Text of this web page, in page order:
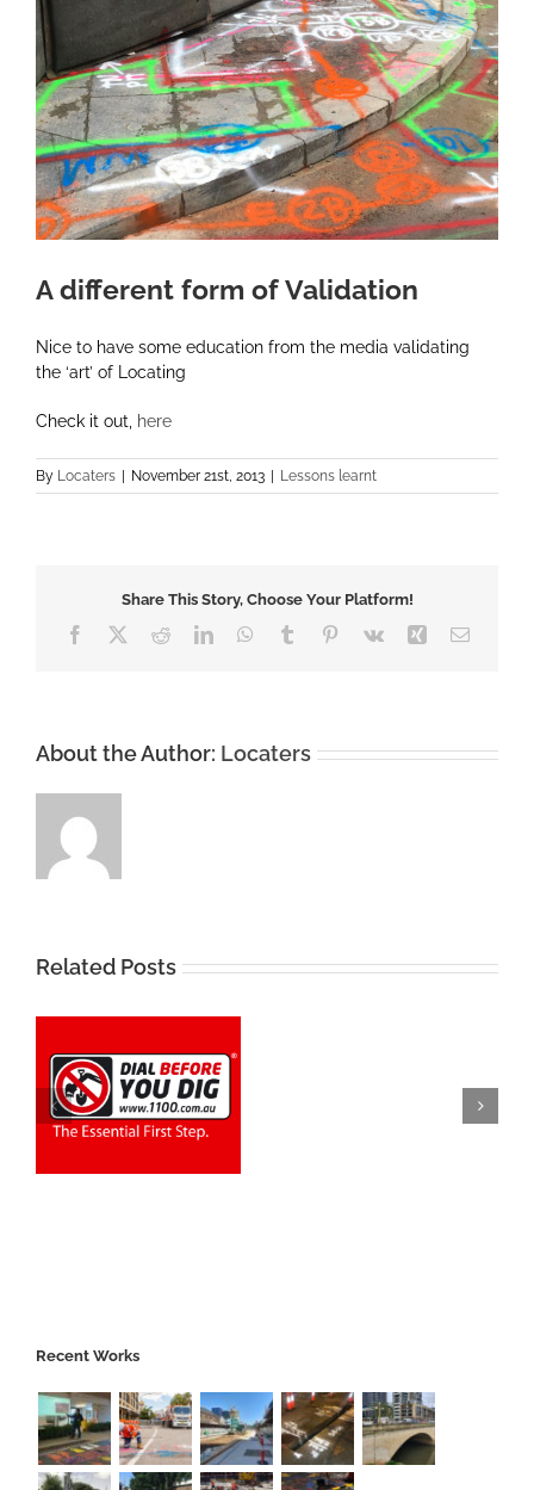
A different form of Validation
Nice to have some education from the media validating
the ‘art’ of Locating
Check it out, here
By Locaters November 21st, 2013 Lessons learnt
Share This Story, Choose Your Platform!
Facebook RedditLinkedInWhatsApp
Tumblr Pinterest
Vk Xing Email
About the Author: Locaters
Related Posts
Recent Works